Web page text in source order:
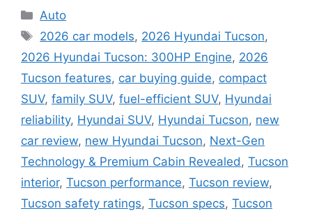
Categories
Auto
Tags
2026 car models, 2026 Hyundai Tucson,
2026 Hyundai Tucson: 300HP Engine, 2026
Tucson features, car buying guide, compact
SUV, family SUV, fuel-efficient SUV, Hyundai
reliability, Hyundai SUV, Hyundai Tucson, new
car review, new Hyundai Tucson, Next-Gen
Technology & Premium Cabin Revealed , Tucson
interior, Tucson performance, Tucson review,
Tucson safety ratings, Tucson specs, Tucson